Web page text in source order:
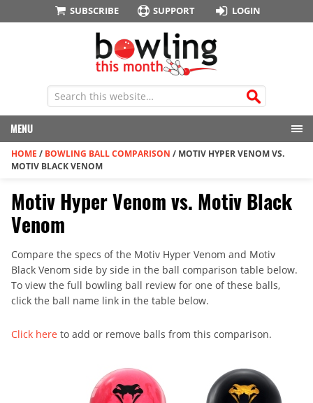
SUBSCRIBE SUPPORT LOGIN
MENU
HOME / BOWLING BALL COMPARISON / MOTIV HYPER VENOM VS.
MOTIV BLACK VENOM
Motiv Hyper Venom vs. Motiv Black
Venom
Compare the specs of the Motiv Hyper Venom and Motiv
Black Venom side by side in the ball comparison table below.
To view the full bowling ball review for one of these balls,
click the ball name link in the table below.
Click here to add or remove balls from this comparison.